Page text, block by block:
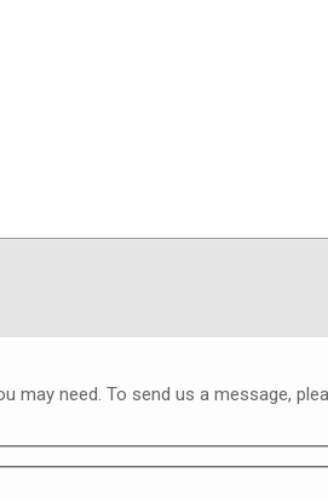
may need. To send us a message,